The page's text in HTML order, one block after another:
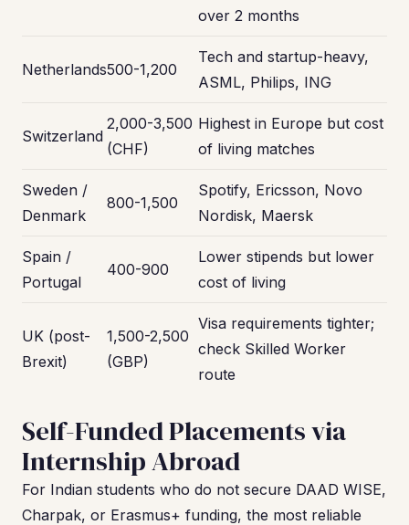
over 2 months
Netherlands500-1,200
Tech and startup-heavy,
ASML, Philips, ING
Switzerland
2,000-3,500
(CHF)
Highest in Europe but cost
of living matches
Sweden /
Denmark
800-1,500
Spotify, Ericsson, Novo
Nordisk, Maersk
Spain /
Portugal
400-900
Lower stipends but lower
cost of living
UK (post-
Brexit)
1,500-2,500
(GBP)
Visa requirements tighter;
check Skilled Worker
route
Self-Funded Placements via
Internship Abroad
For Indian students who do not secure DAAD WISE,
Charpak, or Erasmus+ funding, the most reliable